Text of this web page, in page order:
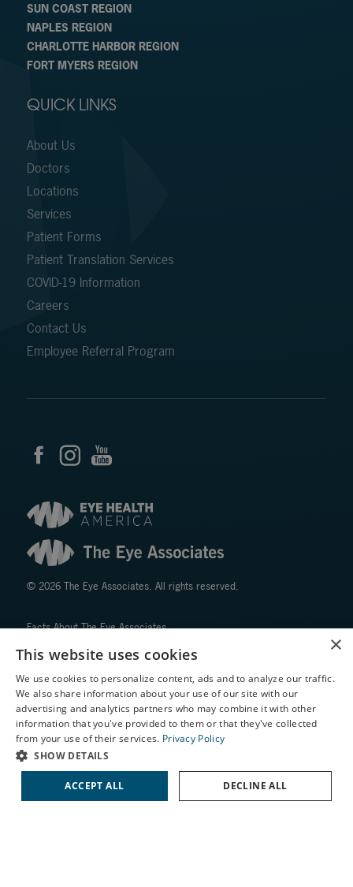
SUN COAST REGION
NAPLES REGION
CHARLOTTE HARBOR REGION
FORT MYERS REGION
QUICK LINKS
About Us
Doctors
Locations
Services
Patient Forms
Patient Translation Services
COVID-19 Information
Careers
Contact Us
Employee Referral Program
© 2026 The Eye Associates. All rights reserved.
Facts About The Eye Associates
Website Disclaimers
Privacy Policy
↑ TOP ↑
X
Schedule an Appointment
LASIK Self-Test
Cataract Self-Test
Contact Us
×
This website uses cookies
We use cookies to personalize content, ads and to analyze our traffic.
We also share information about your use of our site with our
advertising and analytics partners who may combine it with other
information that you've provided to them or that they've collected
from your use of their services. Privacy Policy
SHOW DETAILS
ACCEPT ALL DECLINE ALL